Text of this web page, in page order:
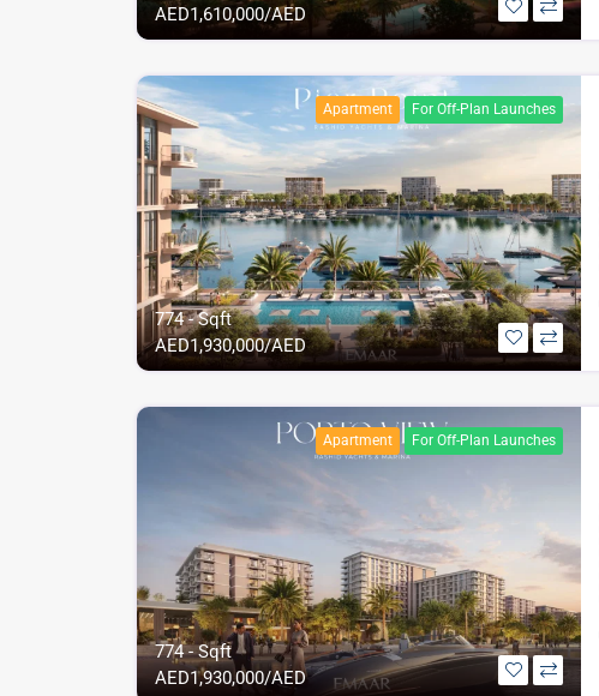
AED1,610,000/AED
Apartment For Off-Plan Launches
774 - Sqft
AED1,930,000/AED
Apartment For Off-Plan Launches
774 - Sqft
AED1,930,000/AED